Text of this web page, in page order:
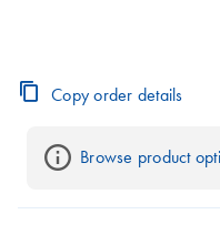
Copy order details
Browse product